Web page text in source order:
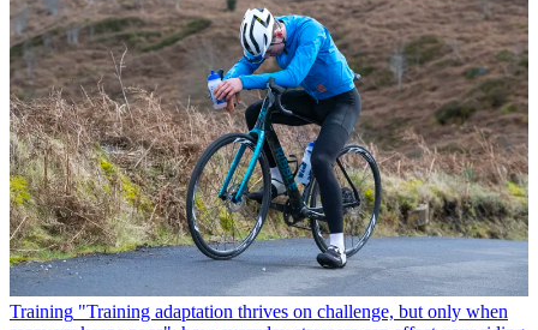
Training "Training adaptation thrives on challenge, but only when